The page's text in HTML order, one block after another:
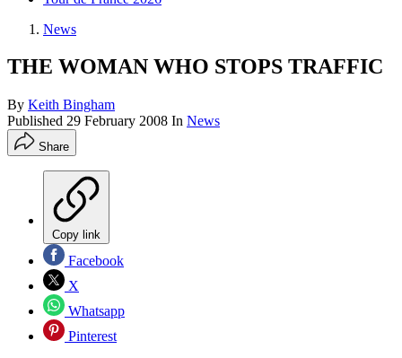
News
THE WOMAN WHO STOPS TRAFFIC
By Keith Bingham
Published 29 February 2008 In News
Share
Copy link
Facebook
X
Whatsapp
Pinterest